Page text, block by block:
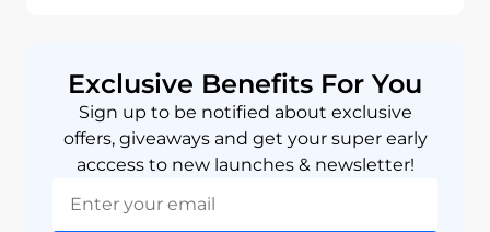
Exclusive Benefits For You
Sign up to be notified about exclusive
offers, giveaways and get your super early
acccess to new launches & newsletter!